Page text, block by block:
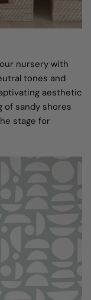
nursery with
tones and
aesthetic
of sandy shores
stage for